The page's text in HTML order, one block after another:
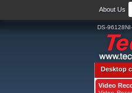
About Us
DS-
Desktop
Video